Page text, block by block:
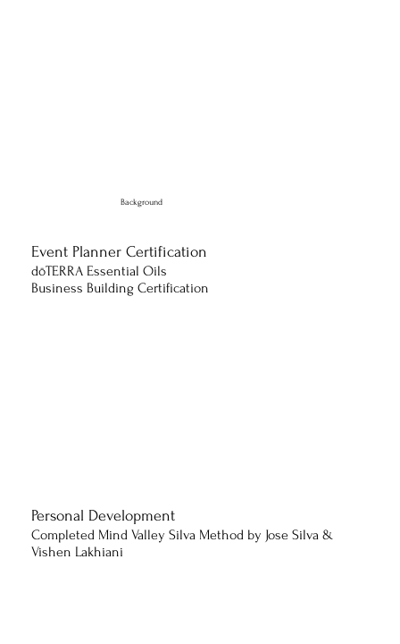
Background
Event Planner Certification
​dōTERRA Essential Oils
Business Building Certification
Personal Development
Completed Mind Valley Silva Method by Jose Silva &
Vishen Lakhiani